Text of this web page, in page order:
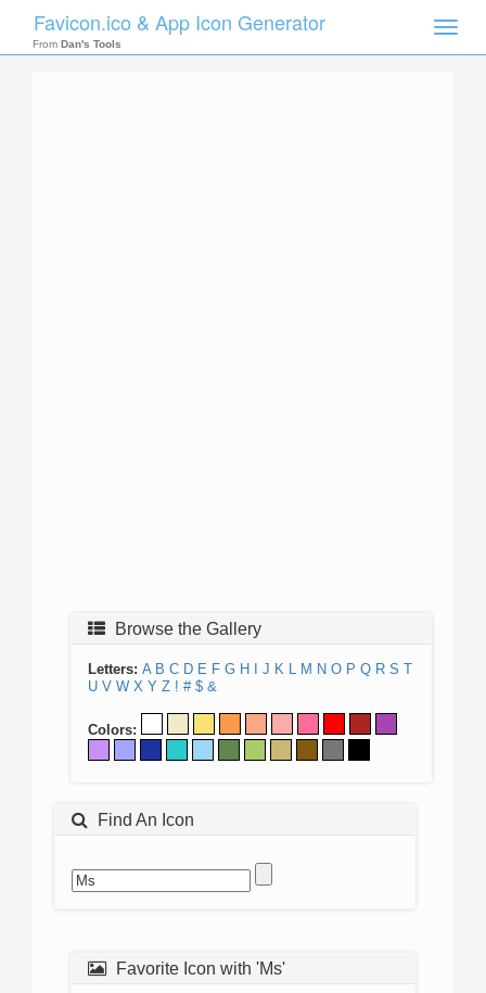
Toggle
Favicon.ico & App Icon Generator
From Dan's Tools
Browse the Gallery
Letters: A B C D E F G H J K L M N O P Q R S T
U V W X Y Z ! # $ &
Colors:
Find An Icon
Favorite Icon with 'Ms'